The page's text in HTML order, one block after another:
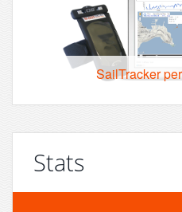
SailTracker
Stats